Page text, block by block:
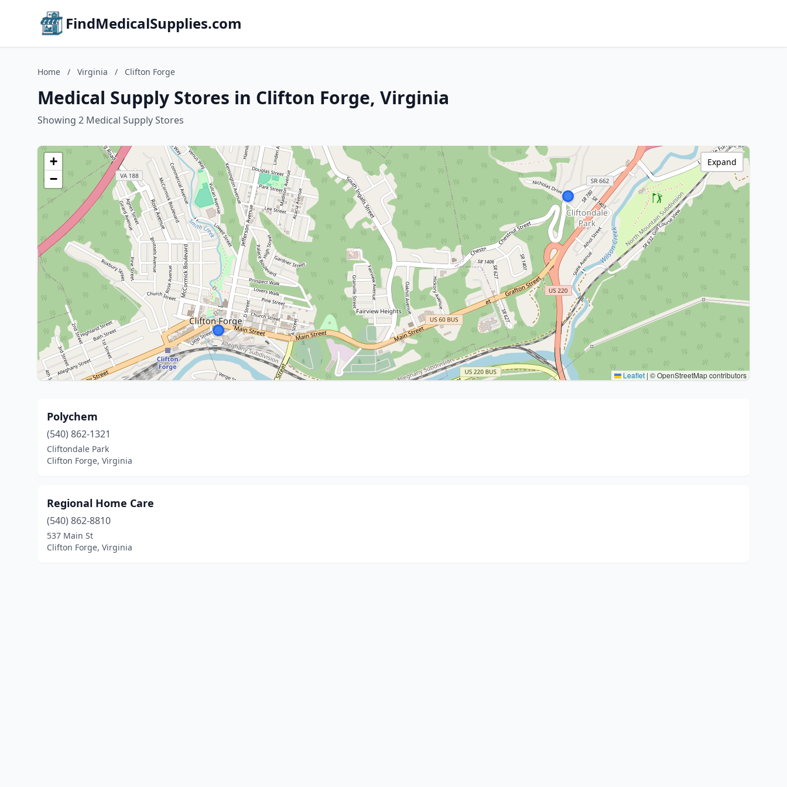
FindMedicalSupplies.com
Home / Virginia / Clifton Forge
Medical Supply Stores in Clifton Forge, Virginia
Showing 2 Medical Supply Stores
+
−
Leaflet | © OpenStreetMap contributors
Expand
Polychem
(540) 862-1321
Cliftondale Park
Clifton Forge, Virginia
Regional Home Care
(540) 862-8810
537 Main St
Clifton Forge, Virginia